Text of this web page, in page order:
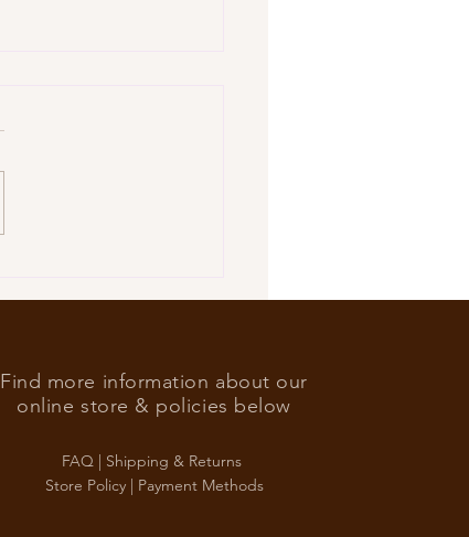
Find more information about our
online store & policies below
FAQ | Shipping & Returns
Store Policy | Payment Methods